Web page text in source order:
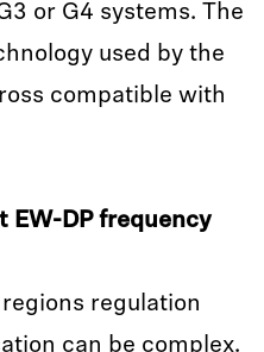
or G4 systems. The
used by the
compatible with
EW-DP frequency
regulation
can be complex.